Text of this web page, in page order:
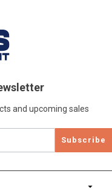
and upcoming sales
Subscribe